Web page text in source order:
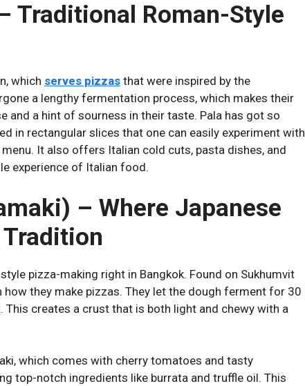
Traditional Roman-Style
which serves pizzas that were inspired by the
a lengthy fermentation process, which makes their
and a hint of sourness in their taste. Pala has got so
in rectangular slices that one can easily experiment with
It also offers Italian cold cuts, pasta dishes, and
experience of Italian food.
– Where Japanese
pizza-making right in Bangkok. Found on Sukhumvit
they make pizzas. They let the dough ferment for 30
This creates a crust that is both light and chewy with a
which comes with cherry tomatoes and tasty
top-notch ingredients like burrata and truffle oil. This